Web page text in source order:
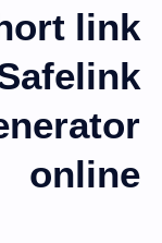
link
online